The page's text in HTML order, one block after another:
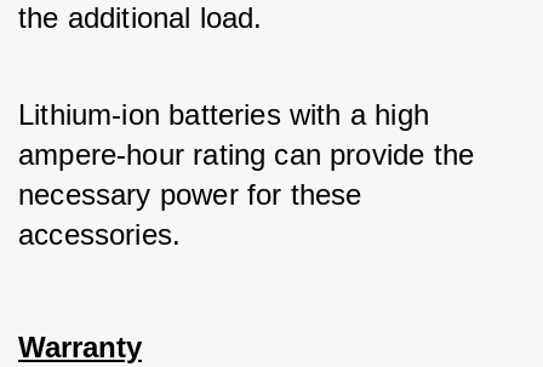
the additional load.
Lithium-ion batteries with a high
ampere-hour rating can provide the
necessary power for these
accessories.
Warranty